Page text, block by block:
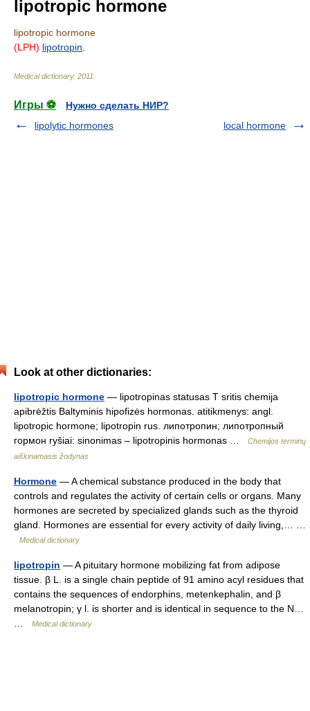
lipotropic hormone
lipotropic hormone
(LPH) lipotropin
Medical dictionary. 2011
Игры ⚽
Нужно сделать НИР?
lipolytic hormones
local hormone
Look at other dictionaries:
lipotropic hormone — lipotropinas statusas T sritis chemija
apibrėžtis Baltyminis hipofizės hormonas. atitikmenys: angl.
lipotropic hormone; lipotropin rus. липотропин; липотропный
гормон ryšiai: sinonimas – lipotropinis hormonas …
Chemijos terminų
aiškinamasis žodynas
Hormone — A chemical substance produced in the body that
controls and regulates the activity of certain cells or organs. Many
hormones are secreted by specialized glands such as the thyroid
gland. Hormones are essential for every activity of daily living,… …
Medical dictionary
lipotropin — A pituitary hormone mobilizing fat from adipose
tissue. β L. is a single chain peptide of 91 amino acyl residues that
contains the sequences of endorphins, metenkephalin, and β
melanotropin; γ l. is shorter and is identical in sequence to the N…
Medical dictionary